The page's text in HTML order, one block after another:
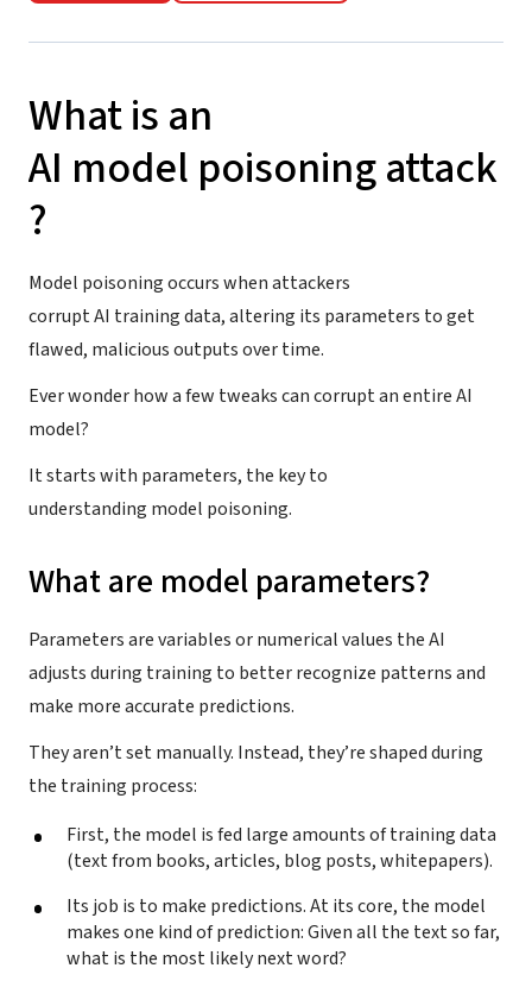
What is an
AI model poisoning attack
?
Model poisoning occurs when attackers
corrupt AI training data, altering its parameters to get
flawed, malicious outputs over time.
Ever wonder how a few tweaks can corrupt an entire AI
model?
It starts with parameters, the key to
understanding model poisoning.
What are model parameters?
Parameters are variables or numerical values the AI
adjusts during training to better recognize patterns and
make more accurate predictions.
They aren’t set manually. Instead, they’re shaped during
the training process:
First, the model is fed large amounts of training data
(text from books, articles, blog posts, whitepapers).
Its job is to make predictions. At its core, the model
makes one kind of prediction: Given all the text so far,
what is the most likely next word?